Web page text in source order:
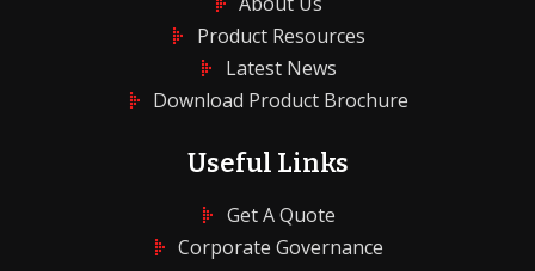
Product Resources
Latest News
Download Product Brochure
Useful Links
Get A Quote
Corporate Governance